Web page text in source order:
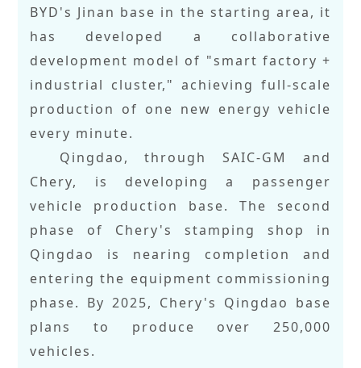
BYD's Jinan base in the starting area, it
has developed a collaborative
development model of "smart factory +
industrial cluster," achieving full-scale
production of one new energy vehicle
every minute.
Qingdao, through SAIC-GM and
Chery, is developing a passenger
vehicle production base. The second
phase of Chery's stamping shop in
Qingdao is nearing completion and
entering the equipment commissioning
phase. By 2025, Chery's Qingdao base
plans to produce over 250,000
vehicles.